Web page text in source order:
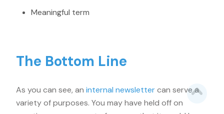
Meaningful term
The Bottom Line
As you can see, an internal newslettercan serve a
variety of purposes. You may have held off on